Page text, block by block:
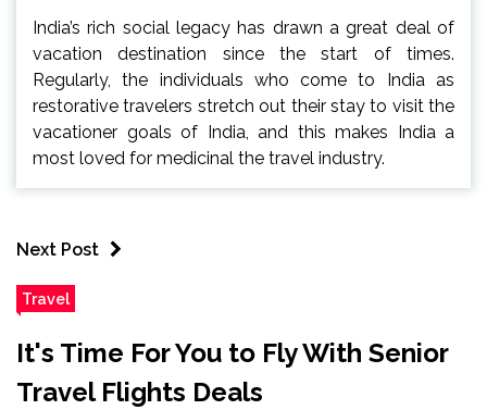
India’s rich social legacy has drawn a great deal of
vacation destination since the start of times.
Regularly, the individuals who come to India as
restorative travelers stretch out their stay to visit the
vacationer goals of India, and this makes India a
most loved for medicinal the travel industry.
Next Post
Travel
It's Time For You to Fly With Senior
Travel Flights Deals